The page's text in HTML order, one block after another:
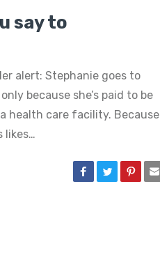
say to
alert: Stephanie goes to
because she’s paid to be
health care facility. Because
likes…